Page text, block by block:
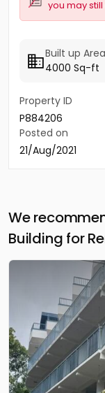
you may
Built up Area
4000 Sq-ft
Property ID
P884206
Posted on
21/Aug/2021
We
Building for